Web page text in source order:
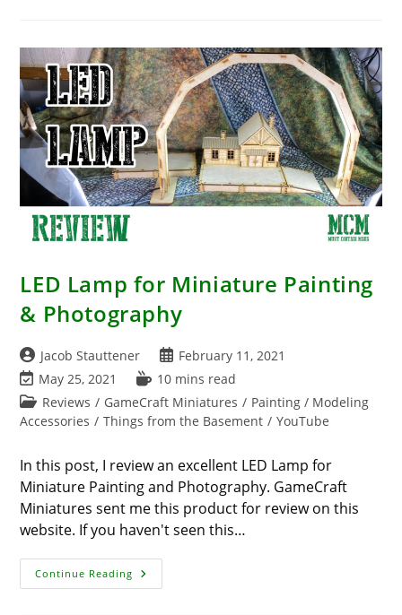
LED Lamp for Miniature Painting
& Photography
Post
author:
Jacob Stauttener
Post
published:
February 11, 2021
Post
last
modified:
May 25, 2021
Reading
time:
10 mins read
Post
category:
Reviews / GameCraft Miniatures / Painting / Modeling
Accessories / Things from the Basement / YouTube
In this post, I review an excellent LED Lamp for
Miniature Painting and Photography. GameCraft
Miniatures sent me this product for review on this
website. If you haven't seen this…
Continue Reading LED
Lamp